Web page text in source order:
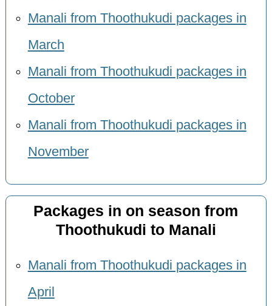
Manali from Thoothukudi packages in
March
Manali from Thoothukudi packages in
October
Manali from Thoothukudi packages in
November
Packages in on season from
Thoothukudi to Manali
Manali from Thoothukudi packages in
April